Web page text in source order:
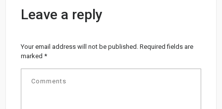
Leave a reply
Your email address will not be published. Required fields are
marked*